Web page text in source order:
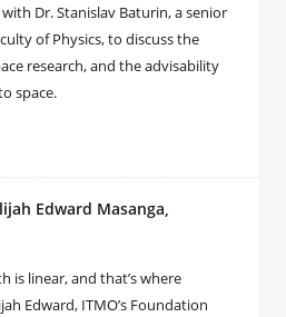
Dr. Stanislav Baturin, a senior
of Physics, to discuss the
research, and the advisability
space.
Edward Masanga,
is linear, and that’s where
Edward, ITMO’s Foundation